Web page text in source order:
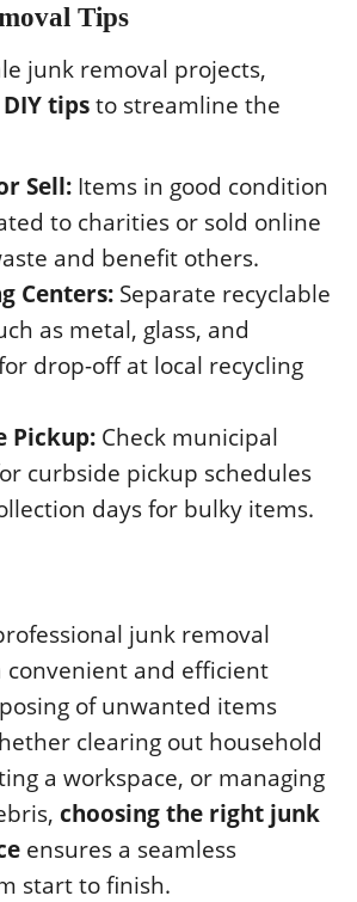
Tips
junk removal projects,
DIY tipsto streamline the
Sell: Items in good condition
to charities or sold online
and benefit others.
Centers: Separate recyclable
as metal, glass, and
drop-off at local recycling
Pickup: Check municipal
curbside pickup schedules
days for bulky items.
junk removal
convenient and efficient
of unwanted items
clearing out household
a workspace, or managing
choosing the right junk
ensures a seamless
start to finish.